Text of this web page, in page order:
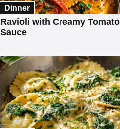
Dinner
Ravioli with Creamy Tomato
Sauce